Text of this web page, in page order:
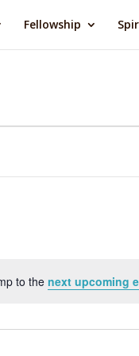
Fellowship
to the next upcoming